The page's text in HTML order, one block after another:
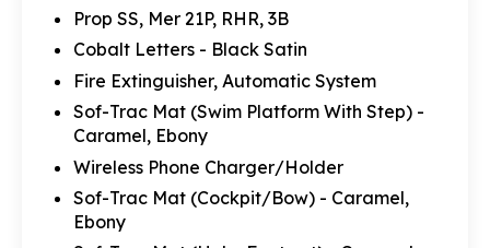
Prop SS, Mer 21P, RHR, 3B
Cobalt Letters - Black Satin
Fire Extinguisher, Automatic System
Sof-Trac Mat (Swim Platform With Step) -
Caramel, Ebony
Wireless Phone Charger/Holder
Sof-Trac Mat (Cockpit/Bow) - Caramel,
Ebony